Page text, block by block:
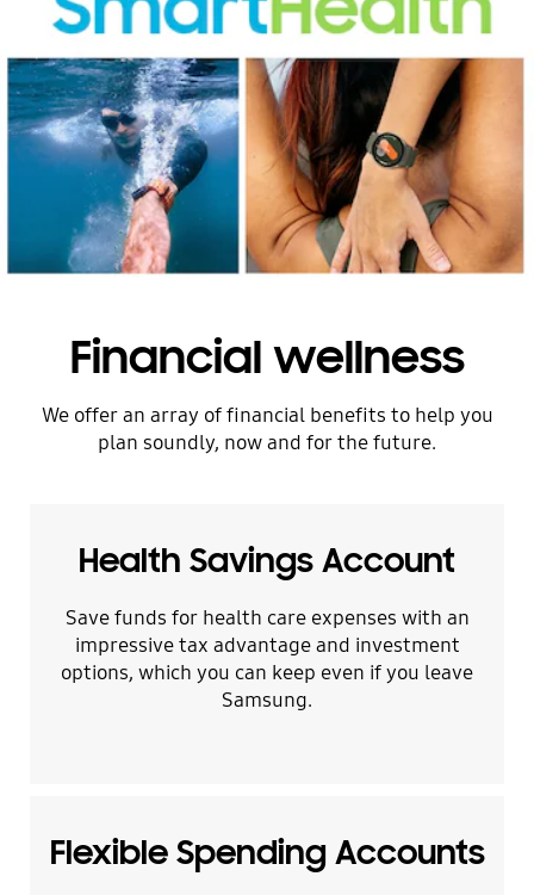
Financial wellness
We offer an array of financial benefits to help you
plan soundly, now and for the future.
Health Savings Account
Save funds for health care expenses with an
impressive tax advantage and investment
options, which you can keep even if you leave
Samsung.
Flexible Spending Accounts